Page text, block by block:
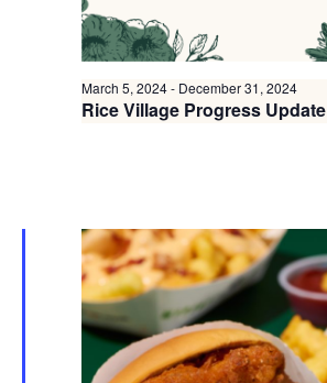
Rice Village Progress Update
March 5, 2024- December 31, 2024